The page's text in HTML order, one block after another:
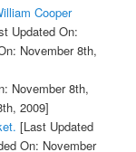
Cooper
Updated On:
November 8th,
November 8th,
2009]
[Last Updated
On: November